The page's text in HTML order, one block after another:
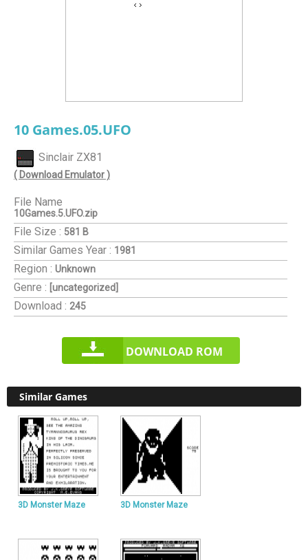
10 Games.05.UFO
Sinclair ZX81
( Download Emulator )
File Name
10Games.5.UFO.zip
File Size : 581 B
Similar Games Year : 1981
Region : Unknown
Genre : [uncategorized]
Download : 245
DOWNLOAD ROM
Similar Games
3D Monster Maze 3D Monster Maze